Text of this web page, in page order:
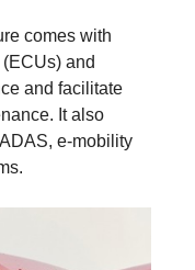
comes with
and
and facilitate
It also
e‑mobility